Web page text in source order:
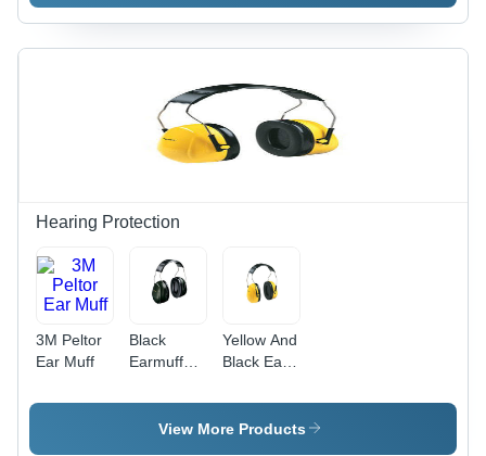
Hearing Protection
3M Peltor
Ear Muff
Black
Earmuff
Protection
Yellow And
Black Ear
View More Products